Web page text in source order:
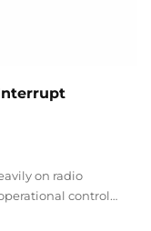
on radio
control